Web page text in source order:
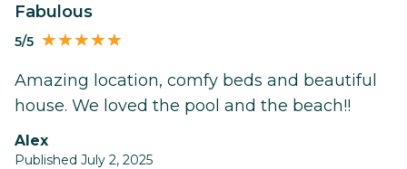
Fabulous
5/5
Amazing location, comfy beds and beautiful
house. We loved the pool and the beach!!
Alex
Published July 2, 2025